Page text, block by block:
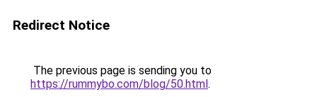
Redirect Notice
The previous page is sending you to
https://rummybo.com/blog/50.html.